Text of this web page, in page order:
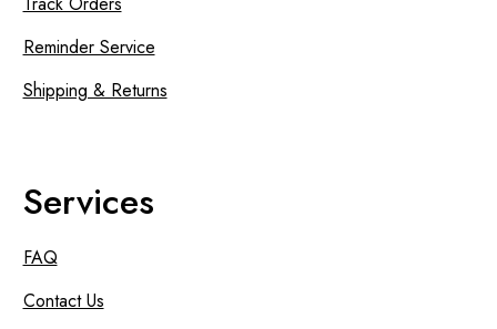
Reminder Service
Shipping & Returns
Services
FAQ
Contact Us